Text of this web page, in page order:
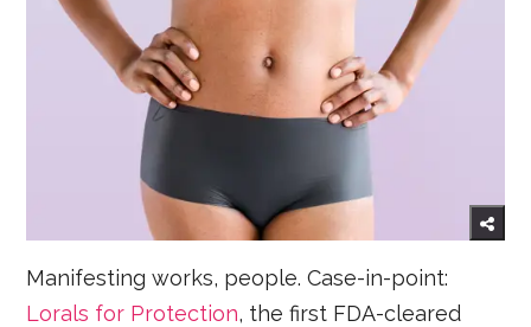
Manifesting works, people. Case-in-point:
Lorals for Protection, the first FDA-cleared